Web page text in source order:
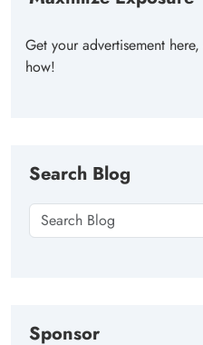
Get your advertisement here,
how!
Search Blog
Sponsor